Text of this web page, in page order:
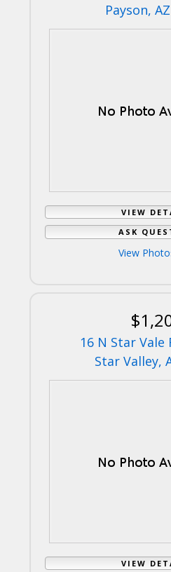
Payson,
VIEW
ASK
View
16 N Star Vale
Star Valley,
VIEW